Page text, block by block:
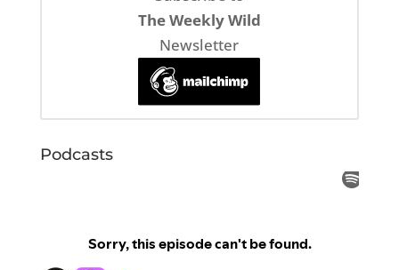
The Weekly Wild
Newsletter
Podcasts